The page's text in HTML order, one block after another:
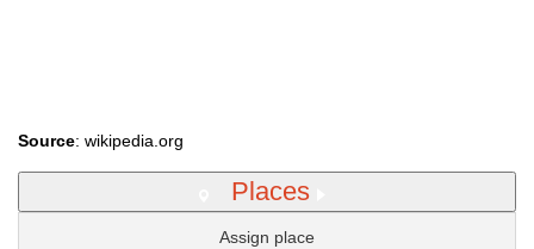
Source: wikipedia.org
Places
Assign place